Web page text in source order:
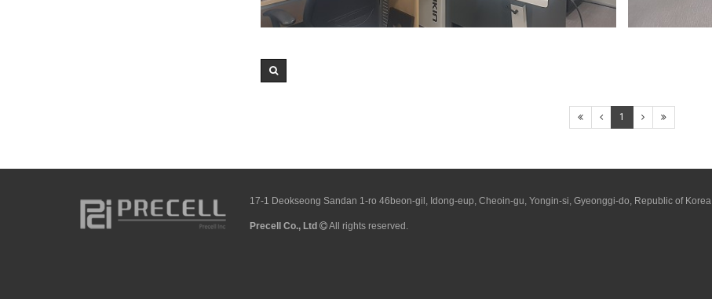
1
17-1 Deokseong Sandan 1-ro 46beon-gil, Idong-eup, Cheoin-gu, Yongin-si, Gyeonggi-do, Republic of Korea
Precell Co., Ltd
All rights reserved.